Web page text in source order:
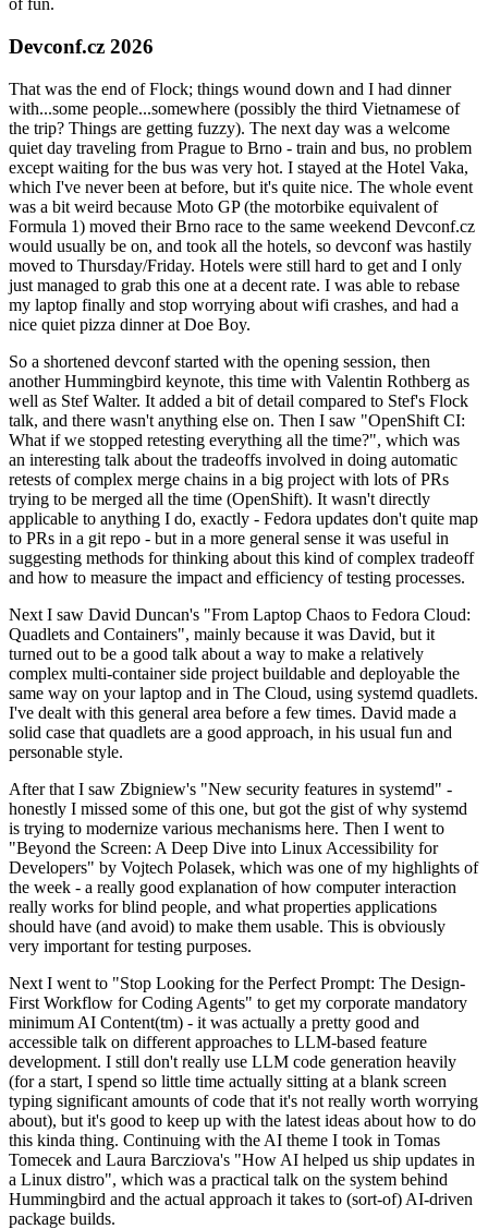
of fun.
Devconf.cz 2026
That was the end of Flock; things wound down and I had dinner
with...some people...somewhere (possibly the third Vietnamese of
the trip? Things are getting fuzzy). The next day was a welcome
quiet day traveling from Prague to Brno - train and bus, no problem
except waiting for the bus was very hot. I stayed at the Hotel Vaka,
which I've never been at before, but it's quite nice. The whole event
was a bit weird because Moto GP (the motorbike equivalent of
Formula 1) moved their Brno race to the same weekend Devconf.cz
would usually be on, and took all the hotels, so devconf was hastily
moved to Thursday/Friday. Hotels were still hard to get and I only
just managed to grab this one at a decent rate. I was able to rebase
my laptop finally and stop worrying about wifi crashes, and had a
nice quiet pizza dinner at Doe Boy.
So a shortened devconf started with the opening session, then
another Hummingbird keynote, this time with Valentin Rothberg as
well as Stef Walter. It added a bit of detail compared to Stef's Flock
talk, and there wasn't anything else on. Then I saw "OpenShift CI:
What if we stopped retesting everything all the time?", which was
an interesting talk about the tradeoffs involved in doing automatic
retests of complex merge chains in a big project with lots of PRs
trying to be merged all the time (OpenShift). It wasn't directly
applicable to anything I do, exactly - Fedora updates don't quite map
to PRs in a git repo - but in a more general sense it was useful in
suggesting methods for thinking about this kind of complex tradeoff
and how to measure the impact and efficiency of testing processes.
Next I saw David Duncan's "From Laptop Chaos to Fedora Cloud:
Quadlets and Containers", mainly because it was David, but it
turned out to be a good talk about a way to make a relatively
complex multi-container side project buildable and deployable the
same way on your laptop and in The Cloud, using systemd quadlets.
I've dealt with this general area before a few times. David made a
solid case that quadlets are a good approach, in his usual fun and
personable style.
After that I saw Zbigniew's "New security features in systemd" -
honestly I missed some of this one, but got the gist of why systemd
is trying to modernize various mechanisms here. Then I went to
"Beyond the Screen: A Deep Dive into Linux Accessibility for
Developers" by Vojtech Polasek, which was one of my highlights of
the week - a really good explanation of how computer interaction
really works for blind people, and what properties applications
should have (and avoid) to make them usable. This is obviously
very important for testing purposes.
Next I went to "Stop Looking for the Perfect Prompt: The Design-
First Workflow for Coding Agents" to get my corporate mandatory
minimum AI Content(tm) - it was actually a pretty good and
accessible talk on different approaches to LLM-based feature
development. I still don't really use LLM code generation heavily
(for a start, I spend so little time actually sitting at a blank screen
typing significant amounts of code that it's not really worth worrying
about), but it's good to keep up with the latest ideas about how to do
this kinda thing. Continuing with the AI theme I took in Tomas
Tomecek and Laura Barcziova's "How AI helped us ship updates in
a Linux distro", which was a practical talk on the system behind
Hummingbird and the actual approach it takes to (sort-of) AI-driven
package builds.